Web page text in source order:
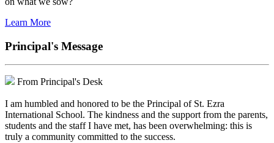
Learn More
Principal's Message
From Principal's Desk
I am humbled and honored to be the Principal of St. Ezra
International School. The kindness and the support from the parents,
students and the staff I have met, has been overwhelming: this is
truly a community committed to the success.